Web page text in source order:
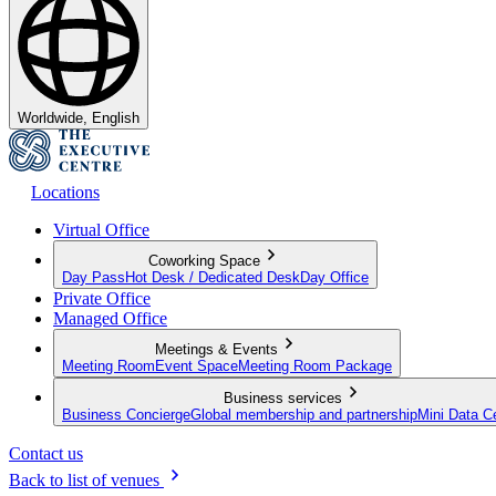
Worldwide, English
Locations
Virtual Office
Coworking Space
Day Pass Hot Desk / Dedicated Desk Day Office
Private Office
Managed Office
Meetings & Events
Meeting Room Event SpaceMeeting Room Package
Business services
Business ConciergeGlobal membership and partnershipMini Data
Contact us
Back to list of venues